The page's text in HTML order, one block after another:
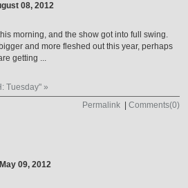
08, 2012
morning, and the show got into full swing.
and more fleshed out this year, perhaps
getting ...
Tuesday" »
Permalink
Comments(0)
May 09, 2012